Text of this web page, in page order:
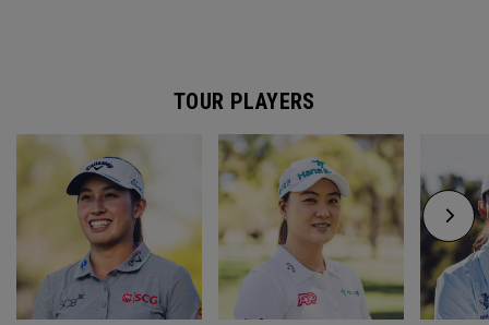
TOUR PLAYERS